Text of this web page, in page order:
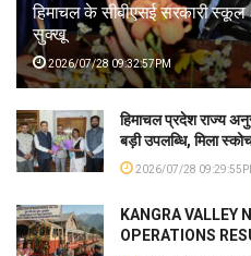
हिमाचल के सीबीएसई सरकारी स्कूल
सुक्खू
2026/07/28 09:32:57PM
हिमाचल प्रदेश राज्य
बड़ी उपलब्धि, मिला
2026/07/28
KANGRA VALLEY
OPERATIONS